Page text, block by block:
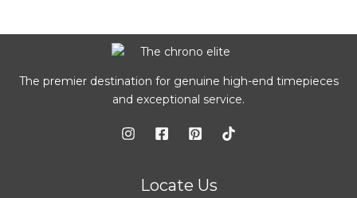
The premier destination for genuine high-end timepieces
and exceptional service.
Locate Us